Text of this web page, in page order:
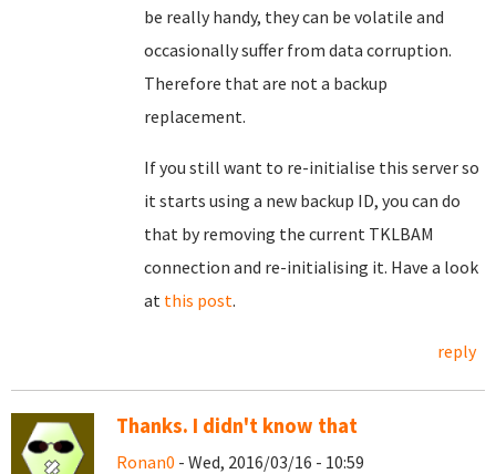
be really handy, they can be volatile and
occasionally suffer from data corruption.
Therefore that are not a backup
replacement.
If you still want to re-initialise this server so
it starts using a new backup ID, you can do
that by removing the current TKLBAM
connection and re-initialising it. Have a look
at this post.
reply
Thanks. I didn't know that
Ronan0 - Wed, 2016/03/16 - 10:59